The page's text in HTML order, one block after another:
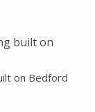
on Bedford